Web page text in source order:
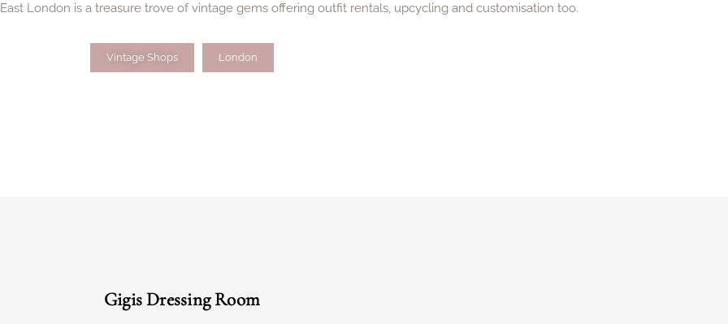
London is a treasure trove of vintage gems offering outfit rentals, upcycling and customisation too.
Vintage Shops London
Gigis Dressing Room